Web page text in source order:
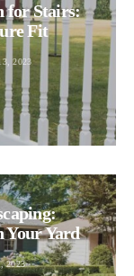
for Stairs:
Fit
2023
Your Yard
2023